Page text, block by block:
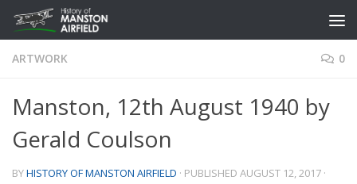
Skip to content
ARTWORK 0
Manston, 12th August 1940 by
Gerald Coulson
BYHISTORY OF MANSTON AIRFIELD · PUBLISHED AUGUST 12, 2017 ·